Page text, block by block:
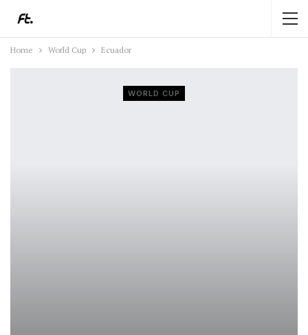
Home World Cup Ecuador
WORLD CUP